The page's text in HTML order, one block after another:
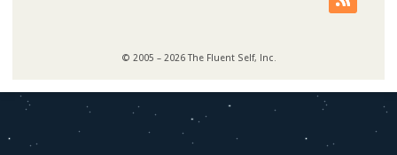
© 2005 – 2026 The Fluent Self, Inc.